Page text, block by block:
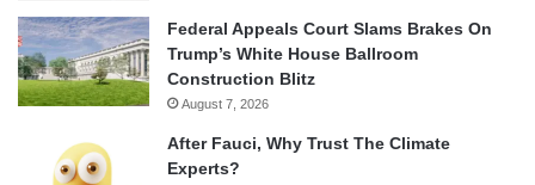
Federal Appeals Court Slams Brakes On
Trump’s White House Ballroom
Construction Blitz
August 7, 2026
After Fauci, Why Trust The Climate
Experts?